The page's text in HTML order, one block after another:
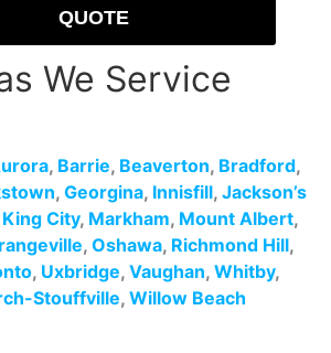
QUOTE
We Service
, Barrie, Beaverton, Bradford,
, Georgina, Innisfill, Jackson’s
King City, Markham, Mount Albert,
, Oshawa, Richmond Hill,
, Uxbridge, Vaughan, Whitby,
Stouffville, Willow Beach